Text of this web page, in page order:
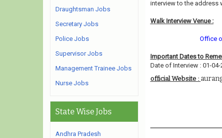
interview to the address
Walk Interview Venue :
Office
Important Dates to
Date of Interview : 01-
official Website :
Draughtsman Jobs
Secretary Jobs
Police Jobs
Supervisor Jobs
Management Trainee Jobs
Nurse Jobs
State Wise Jobs
Andhra Pradesh